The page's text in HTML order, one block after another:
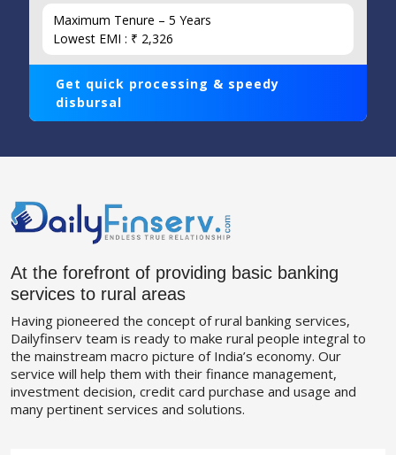
Maximum Tenure – 5 Years
Lowest EMI : ₹ 2,326
Get quick processing & speedy
disbursal
At the forefront of providing basic banking
services to rural areas
Having pioneered the concept of rural banking services,
Dailyfinserv team is ready to make rural people integral to
the mainstream macro picture of India’s economy. Our
service will help them with their finance management,
investment decision, credit card purchase and usage and
many pertinent services and solutions.